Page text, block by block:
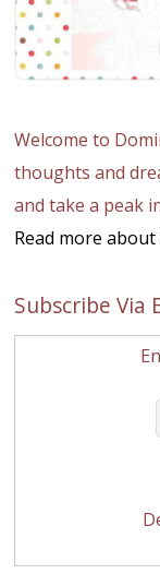
Welcome to
thoughts and
and take a peak
Read more about
Subscribe Via